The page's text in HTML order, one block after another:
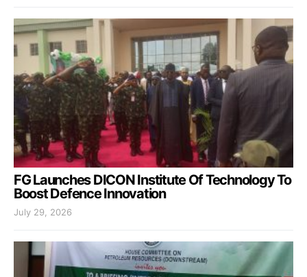
FG Launches DICON Institute Of Technology To
Boost Defence Innovation
July 29, 2026